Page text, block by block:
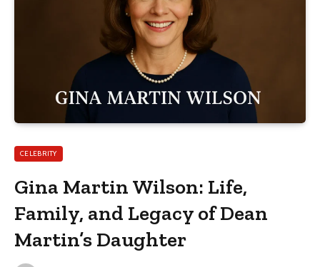
CELEBRITY
Gina Martin Wilson: Life,
Family, and Legacy of Dean
Martin’s Daughter